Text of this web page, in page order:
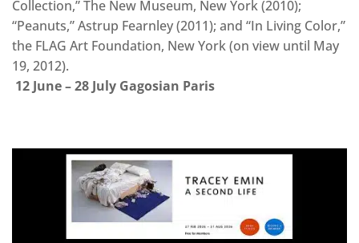
Collection,” The New Museum, New York (2010);
“Peanuts,” Astrup Fearnley (2011); and “In Living Color,”
the FLAG Art Foundation, New York (on view until May
19, 2012).
12 June – 28 July Gagosian Paris